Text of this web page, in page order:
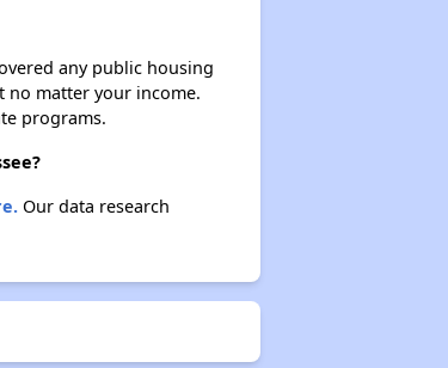
any public housing
no matter your income.
programs.
Our data research